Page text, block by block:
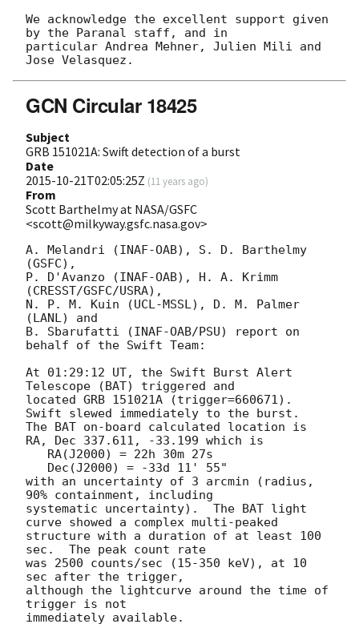
We acknowledge the excellent support given
by the Paranal staff, and in
particular Andrea Mehner, Julien Mili and
GCN Circular 18425
Subject
GRB 151021A: Swift detection of a burst
Date
2015-10-21T02:05:25Z (11 years ago)
From
Scott Barthelmy at NASA/GSFC
<scott@milkyway.gsfc.nasa.gov>
A. Melandri (INAF-OAB), S. D. Barthelmy
(GSFC),
P. D'Avanzo (INAF-OAB), H. A. Krimm
(CRESST/GSFC/USRA),
N. P. M. Kuin (UCL-MSSL), D. M. Palmer
(LANL) and
B. Sbarufatti (INAF-OAB/PSU) report on
behalf of the Swift Team:
At 01:29:12 UT, the Swift Burst Alert
Telescope (BAT) triggered and
located GRB 151021A (trigger=660671).
Swift slewed immediately to the burst.
The BAT on-board calculated location is
RA, Dec 337.611, -33.199 which is
with an uncertainty of 3 arcmin (radius,
90% containment, including
systematic uncertainty).  The BAT light
curve showed a complex multi-peaked
structure with a duration of at least 100
sec.  The peak count rate
was 2500 counts/sec (15-350 keV), at 10
sec after the trigger,
although the lightcurve around the time of
trigger is not
immediately available.